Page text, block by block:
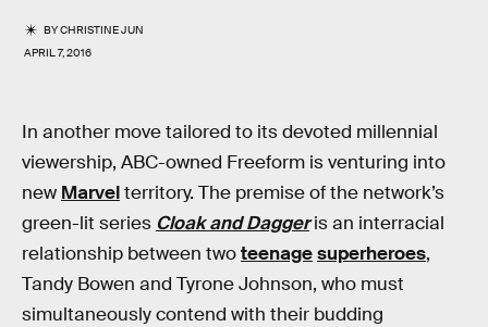
BYCHRISTINE JUN
APRIL 7, 2016
In another move tailored to its devoted millennial
viewership, ABC-owned Freeform is venturing into
new Marvelterritory. The premise of the network’s
green-lit series Cloak and Daggeris an interracial
relationship between twoteenagesuperheroes,
Tandy Bowen and Tyrone Johnson, who must
simultaneously contend with their budding